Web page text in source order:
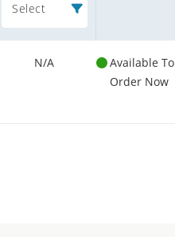
Select
N/A
Available To
Order Now